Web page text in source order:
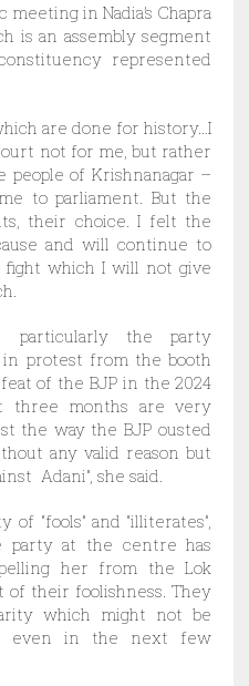
meeting in Nadia’s Chapra
is an assembly segment
represented
are done for history…I
not for me, but rather
of Krishnanagar –
to parliament. But the
their choice. I felt the
and will continue to
which I will not give
particularly the party
protest from the booth
of the BJP in the 2024
three months are very
the way the BJP ousted
any valid reason but
Adani”, she said.
“fools” and “illiterates”,
party at the centre has
her from the Lok
of their foolishness. They
which might not be
even in the next few